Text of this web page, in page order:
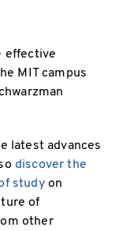
effective
MIT campus
latest advances
discover the
studyon
of
other